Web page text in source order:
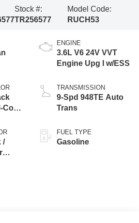
Stock #:
TR256577
Model Code:
RUCH53
Coat
/
ENGINE
3.6L V6 24V VVT
Engine Upg I w/ESS
TRANSMISSION
9-Spd 948TE Auto
Trans
FUEL TYPE
Gasoline